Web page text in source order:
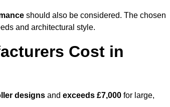
should also be considered. The chosen
and architectural style.
Cost in
designs and exceeds £7,000 for large,